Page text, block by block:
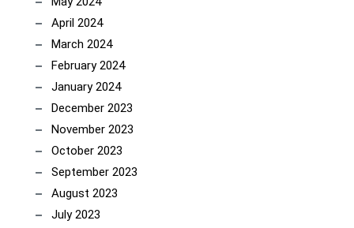
April 2024
March 2024
February 2024
January 2024
December 2023
November 2023
October 2023
September 2023
August 2023
July 2023